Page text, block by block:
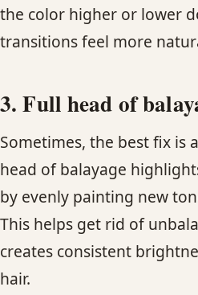
the color higher or lower
transitions feel more
3. Full head of
Sometimes, the best fix is
head of balayage
by evenly painting new
This helps get rid of
creates consistent
hair.